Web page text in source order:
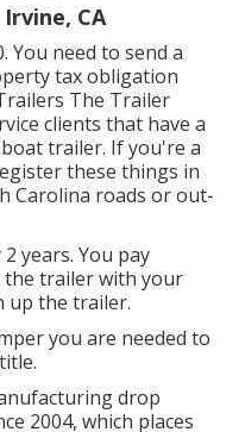
CA
You need to send a
tax obligation
The Trailer
clients that have a
trailer. If you're a
these things in
Carolina roads or out-
years. You pay
trailer with your
up the trailer.
you are needed to
drop
2004, which places